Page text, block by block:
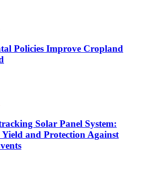
Policies Improve Cropland
Solar Panel System:
and Protection Against